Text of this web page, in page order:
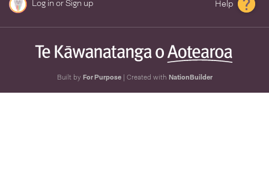
Log inorSign up Help
Built by For Purpose| Created with NationBuilder